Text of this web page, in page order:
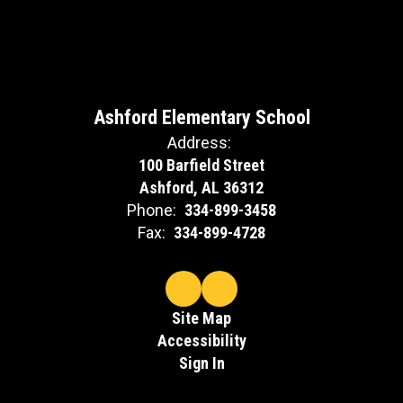
Ashford Elementary School
Address:
100 Barfield Street
Ashford, AL 36312
Phone: 334-899-3458
Fax: 334-899-4728
Site Map
Accessibility
Sign In